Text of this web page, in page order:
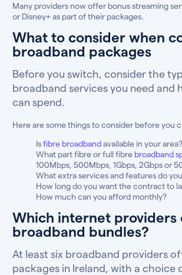
Many providers now offer bonus streaming
or Disney+ as part of their packages.
What to consider when
broadband packages
Before you switch, consider the
broadband services you need and
can spend.
Here are some things to consider before you
Isfibre broadbandavailable in your area?
What part fibre or full fibre broadband
100Mbps, 500Mbps, 1Gbps, 2Gbps or
What extra services and features do
How long do you want the contract to
How much can you afford monthly?
Which internet
broadband bundles?
At least six broadband providers
packages in Ireland, with a choice